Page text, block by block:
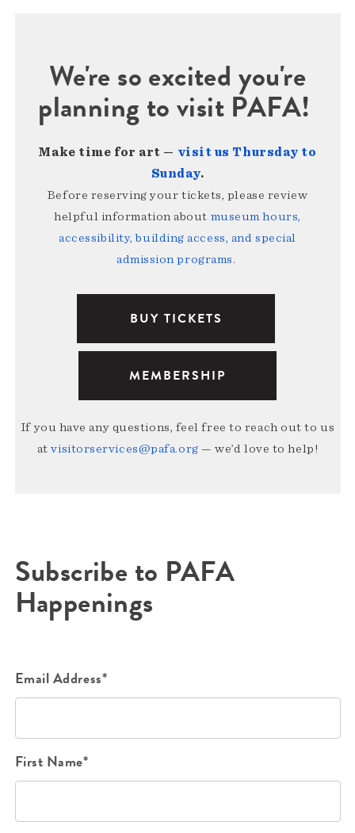
We're so excited you're
planning to visit PAFA!
Make time for art — visit us Thursday to
Sunday.
Before reserving your tickets, please review
helpful information about museum hours,
accessibility, building access, and special
admission programs.
BUY TICKETS
MEMBERSHIP
If you have any questions, feel free to reach out to us
atvisitorservices@pafa.org — we’d love to help!
Subscribe to PAFA
Happenings
Email Address*
First Name*